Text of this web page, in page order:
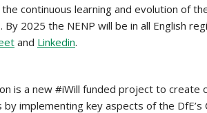
continuous learning and evolution of
2025 the NENP will be in all English
and Linkedin.
is a new #iWill funded project to
implementing key aspects of the DfE’s